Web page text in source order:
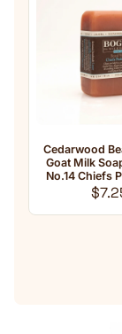
Wash-
Goat
No.11